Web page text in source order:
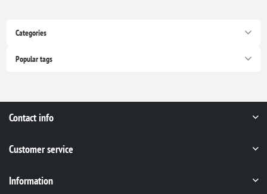
Categories
Popular tags
Contact info
Customer service
Information